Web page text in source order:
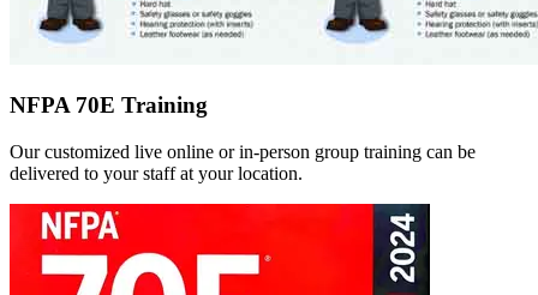
NFPA 70E Training
Our customized live online or in‑person group training can be
delivered to your staff at your location.